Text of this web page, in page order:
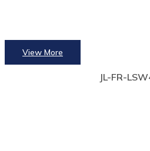
View More
JL-FR-